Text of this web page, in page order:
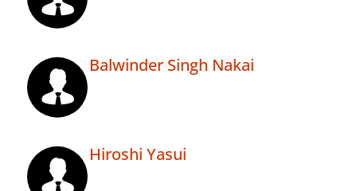
Balwinder Singh Nakai
Hiroshi Yasui